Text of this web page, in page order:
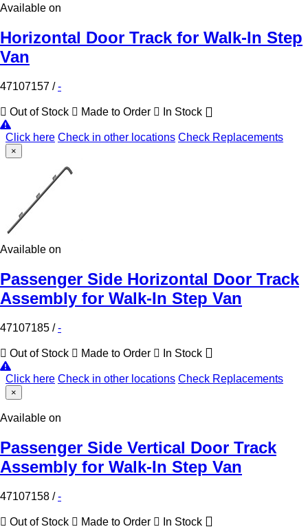
Available on
Horizontal Door Track for Walk-In Step
Van
47107157 /-
Out of Stock Made to Order In Stock
Click here Check in other locations Check Replacements
×
Available on
Passenger Side Horizontal Door Track
Assembly for Walk-In Step Van
47107185 /-
Out of Stock Made to Order In Stock
Click here Check in other locations Check Replacements
×
Available on
Passenger Side Vertical Door Track
Assembly for Walk-In Step Van
47107158 /-
Out of Stock Made to Order In Stock